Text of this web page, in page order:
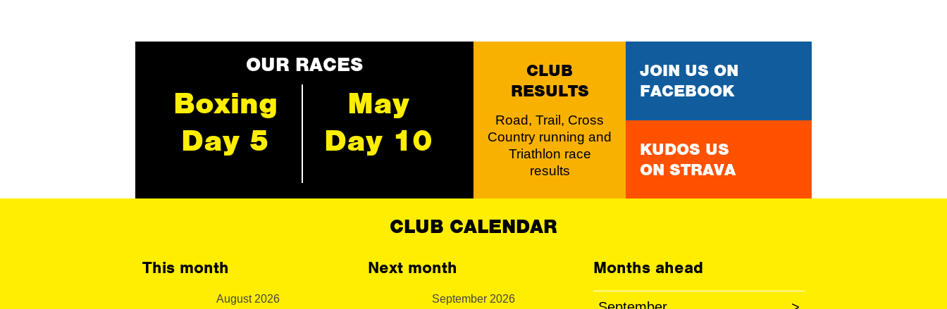
OUR RACES
Boxing
Day 5
May
Day 10
CLUB
RESULTS
Road, Trail, Cross
Country running and
Triathlon race
results
JOIN US ON
FACEBOOK
KUDOS US
ON STRAVA
CLUB CALENDAR
This month
August 2026
Next month
September 2026
Months ahead